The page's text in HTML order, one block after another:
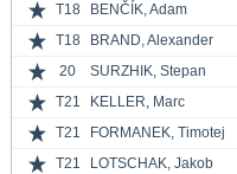
T18
BENČÍK, Adam
T18
BRAND, Alexander
20
SURZHIK, Stepan
T21
KELLER, Marc
T21
FORMANEK, Timotej
T21
LOTSCHAK, Jakob